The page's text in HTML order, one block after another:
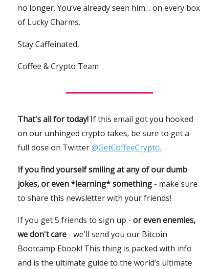
no longer. You’ve already seen him… on every box
of Lucky Charms.
Stay Caffeinated,
Coffee & Crypto Team
That's all for today! If this email got you hooked
on our unhinged crypto takes, be sure to get a
full dose on Twitter@GetCoffeeCrypto.
If you find yourself smiling at any of our dumb
jokes, or even *learning* something - make sure
to share this newsletter with your friends!
If you get 5 friends to sign up - or even enemies,
we don't care - we'll send you our Bitcoin
Bootcamp Ebook! This thing is packed with info
and is the ultimate guide to the world’s ultimate